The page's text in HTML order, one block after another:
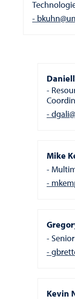
Mike
Kevin